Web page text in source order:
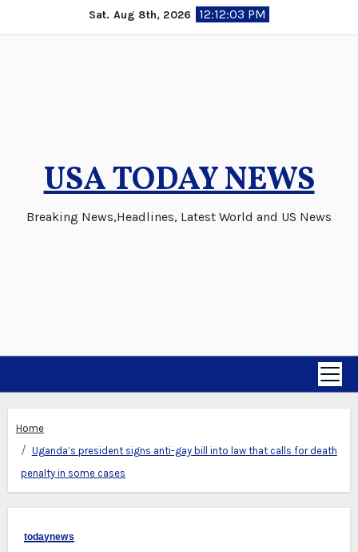
to
Sat. Aug 8th, 2026 12:12:04 PM
USA TODAY NEWS
Breaking News,Headlines, Latest World and US News
Home
Uganda’s president signs anti-gay bill into law that calls for death
penalty in some cases
todaynews